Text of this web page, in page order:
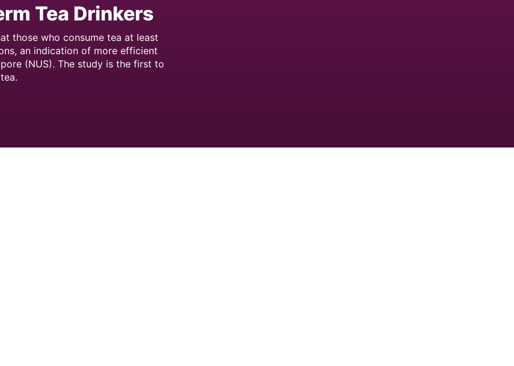
Tea Drinkers
those who consume tea at least
an indication of more efficient
(NUS). The study is the first to